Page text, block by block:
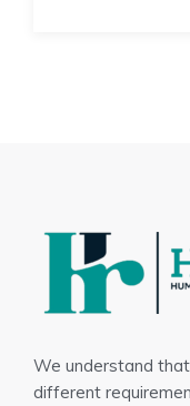
We understand
different